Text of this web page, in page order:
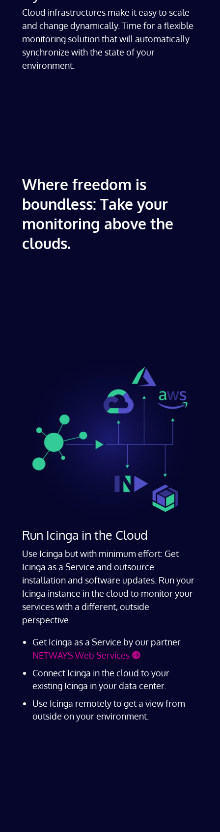
Cloud infrastructures make it easy to scale
and change dynamically. Time for a flexible
monitoring solution that will automatically
synchronize with the state of your
environment.
Where freedom is
boundless: Take your
monitoring above the
clouds.
Run Icinga in the Cloud
Use Icinga but with minimum effort: Get
Icinga as a Service and outsource
installation and software updates. Run your
Icinga instance in the cloud to monitor your
services with a different, outside
perspective.
Get Icinga as a Service by our partner
NETWAYS Web Services
Connect Icinga in the cloud to your
existing Icinga in your data center.
Use Icinga remotely to get a view from
outside on your environment.